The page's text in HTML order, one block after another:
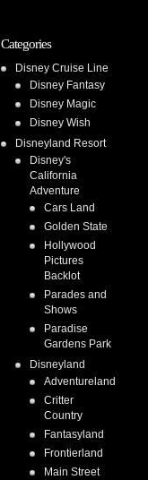
Categories
Disney Cruise Line
Disney Fantasy
Disney Magic
Disney Wish
Disneyland Resort
Disney's
California
Adventure
Cars Land
Golden State
Hollywood
Pictures
Backlot
Parades and
Shows
Paradise
Gardens Park
Disneyland
Adventureland
Critter
Country
Fantasyland
Frontierland
Main Street